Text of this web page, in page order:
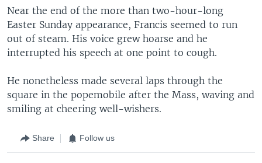
Near the end of the more than two-hour-long
Easter Sunday appearance, Francis seemed to run
out of steam. His voice grew hoarse and he
interrupted his speech at one point to cough.
He nonetheless made several laps through the
square in the popemobile after the Mass, waving and
smiling at cheering well-wishers.
Share Follow us